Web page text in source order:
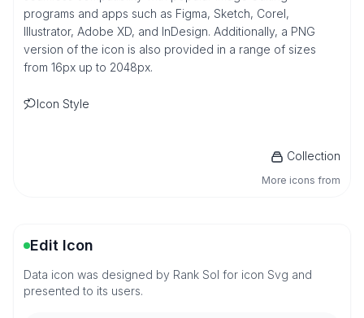
programs and apps such as Figma, Sketch, Corel,
Illustrator, Adobe XD, and InDesign. Additionally, a PNG
version of the icon is also provided in a range of sizes
from 16px up to 2048px.
Icon Style
Collection
More icons from
Edit Icon
Data icon was designed by Rank Sol for icon Svg and
presented to its users.